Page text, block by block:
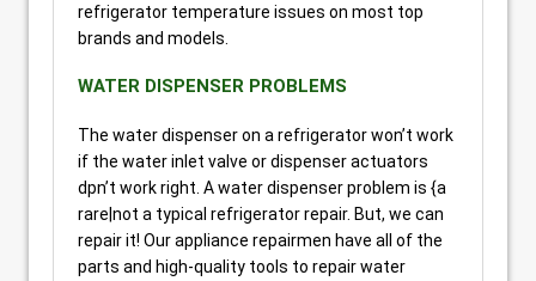
refrigerator temperature issues on most top
brands and models.
WATER DISPENSER PROBLEMS
The water dispenser on a refrigerator won’t work
if the water inlet valve or dispenser actuators
dpn’t work right. A water dispenser problem is {a
rare|not a typical refrigerator repair. But, we can
repair it! Our appliance repairmen have all of the
parts and high-quality tools to repair water